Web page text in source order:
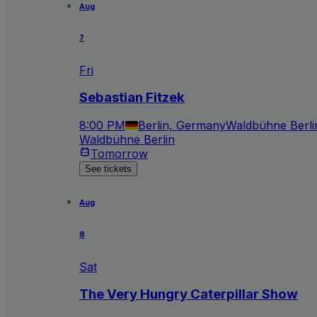
Aug
7
Fri
Sebastian Fitzek
8:00 PM Berlin, GermanyWaldbühne
Waldbühne Berlin
Tomorrow
See tickets
Aug
8
Sat
The Very Hungry Caterpillar Show